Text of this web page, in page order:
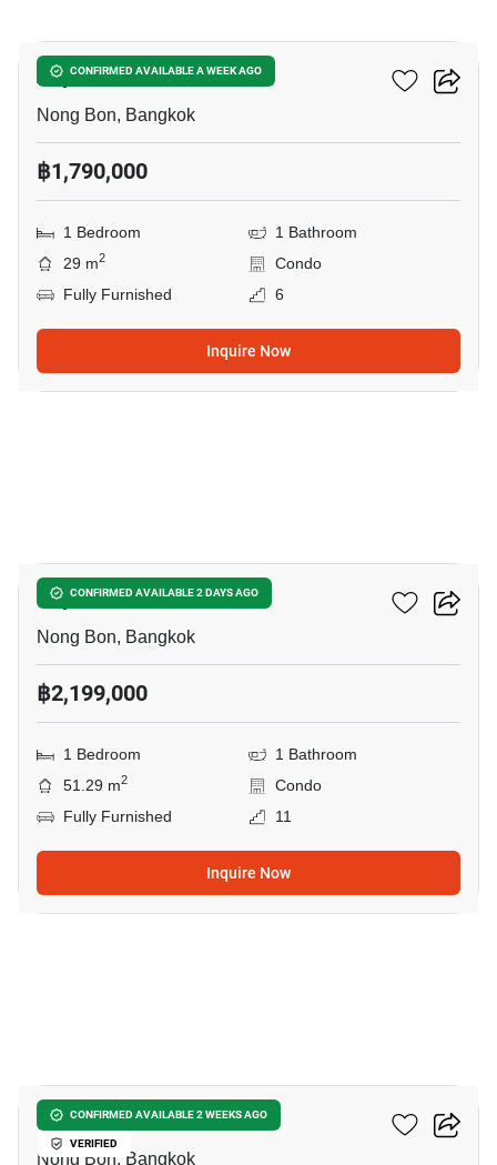
CONFIRMED AVAILABLE A WEEK AGO
Aspire Srinakarin
Nong Bon, Bangkok
฿1,790,000
1 Bedroom
1 Bathroom
29 m2
Condo
Fully Furnished
6
Inquire Now
CONFIRMED AVAILABLE 2 DAYS AGO
Supalai Park Srinakarin
Nong Bon, Bangkok
฿2,199,000
1 Bedroom
1 Bathroom
51.29 m2
Condo
Fully Furnished
11
Inquire Now
CONFIRMED AVAILABLE 2 WEEKS AGO
VERIFIED
Elements Srinakarin
Nong Bon, Bangkok